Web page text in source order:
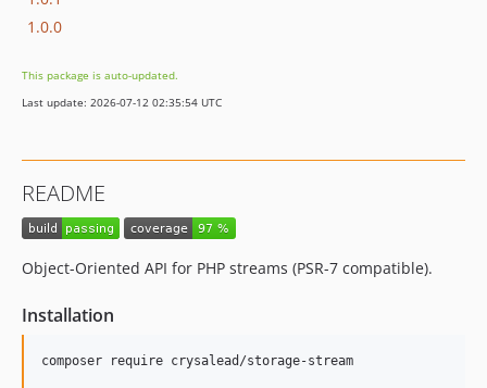
1.0.0
This package is auto-updated.
Last update: 2026-07-12 02:35:54 UTC
README
Object-Oriented API for PHP streams (PSR-7 compatible).
Installation
composer require crysalead/storage-stream